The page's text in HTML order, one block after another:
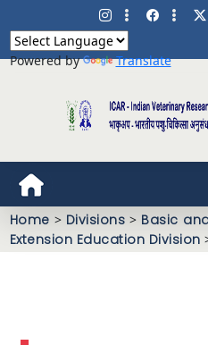
Powered by Translate
Home > Divisions > Basic
Extension Education Division